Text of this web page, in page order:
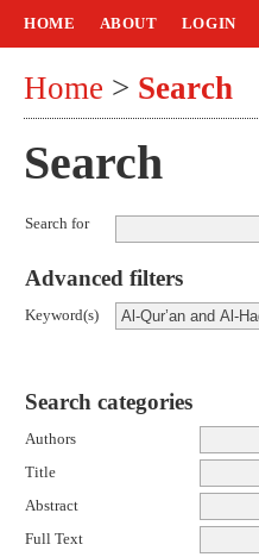
HOME ABOUT LOGIN
Home > Search
Search
Search for
Advanced filters
Keyword(s)
Search categories
Authors
Title
Abstract
Full Text